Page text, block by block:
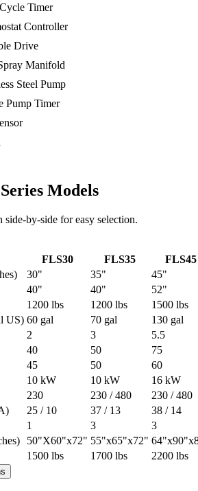
Timer
Controller
Drive
Manifold
Steel Pump
Pump Timer
Models
by-side for easy selection.
FLS30 FLS35
FLS45
) 30" 35"
45"
40" 40"
52"
1200 lbs 1200 lbs
1500 lbs
US) 60 gal 70 gal
130 gal
2 3
5.5
40 50
75
45 50
60
10 kW 10 kW
16 kW
230 230 / 480
230 / 480
) 25 / 10 37 / 13
38 / 14
1 3
3
) 50"X60"x72" 55"x65"x72"
1500 lbs 1700 lbs 2200 lbs